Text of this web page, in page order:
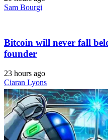
Sam Bourgi
Bitcoin will never fall
founder
23 hours ago
Ciaran Lyons